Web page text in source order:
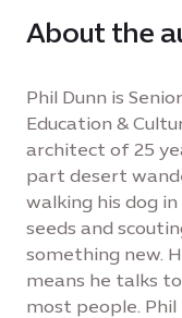
About the
Phil Dunn is
Education &
architect of 25
part desert
walking his dog
seeds and
something new.
means he talks
most people.